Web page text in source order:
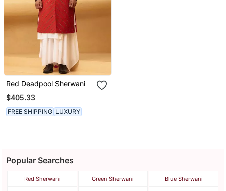
Red Deadpool Sherwani
$405.33
FREE SHIPPING LUXURY
Popular Searches
Red Sherwani Green Sherwani Blue Sherwani